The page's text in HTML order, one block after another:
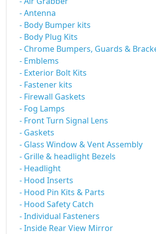
- Antenna
- Body Bumper kits
- Body Plug Kits
- Chrome Bumpers, Guards &
- Emblems
- Exterior Bolt Kits
- Fastener kits
- Firewall Gaskets
- Fog Lamps
- Front Turn Signal Lens
- Gaskets
- Glass Window & Vent Assembly
- Grille & headlight Bezels
- Headlight
- Hood Inserts
- Hood Pin Kits & Parts
- Hood Safety Catch
- Individual Fasteners
- Inside Rear View Mirror